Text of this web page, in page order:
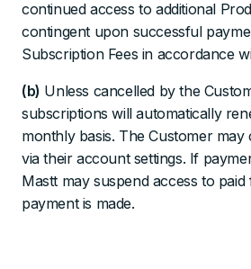
continued access to additional
contingent upon successful
Subscription Fees in accordance
(b) Unless cancelled by the
subscriptions will automatically
monthly basis. The Customer may
via their account settings. If
Mastt may suspend access to
payment is made.